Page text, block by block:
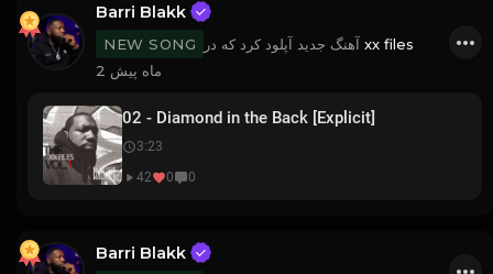
Barri Blakk
NEW SONG
xx files
2 ماه پیش
02 - Diamond in the Back [Explicit]
3:23
42
0 0
Barri Blakk